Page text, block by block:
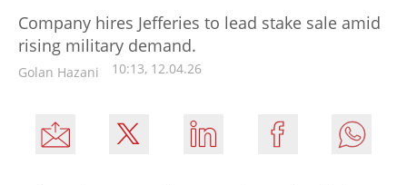
Company hires Jefferies to lead stake sale amid
rising military demand.
Golan Hazani 10:13, 12.04.26